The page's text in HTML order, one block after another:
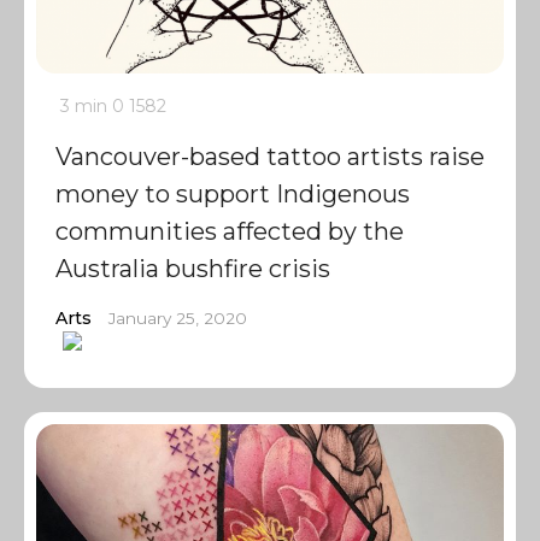
3 min 0 1582
Vancouver-based tattoo artists raise
money to support Indigenous
communities affected by the
Australia bushfire crisis
Arts January 25, 2020